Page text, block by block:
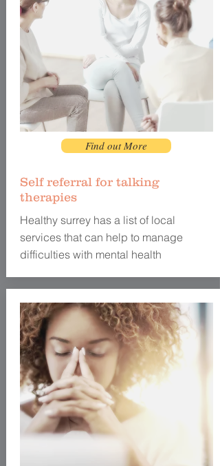
Find out More
Self referral for talking
therapies
Healthy surrey has a list of local
services that can help to manage
difficulties with mental health